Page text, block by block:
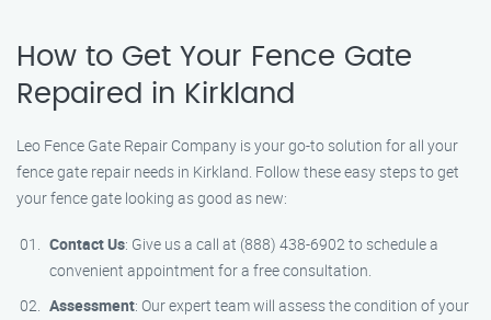
How to Get Your Fence Gate
Repaired in Kirkland
Leo Fence Gate Repair Company is your go-to solution for all your
fence gate repair needs in Kirkland. Follow these easy steps to get
your fence gate looking as good as new:
Contact Us: Give us a call at (888) 438-6902 to schedule a
convenient appointment for a free consultation.
Assessment: Our expert team will assess the condition of your